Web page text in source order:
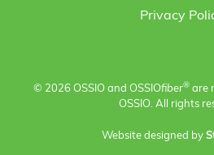
Privacy
© 2026 OSSIO and OSSIOfiber® are
OSSIO. All rights
Website designed by